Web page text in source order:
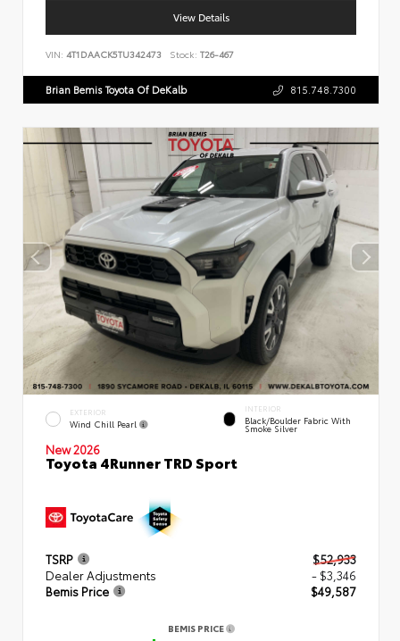
View Details
VIN: 4T1DAACK5TU342473 Stock: T26-467
Brian Bemis Toyota Of DeKalb 815.748.7300
EXTERIOR
Wind Chill Pearl
INTERIOR
Black/Boulder Fabric With
Smoke Silver
New 2026
Toyota 4Runner TRD Sport
TSRP
$52,933
Dealer Adjustments
- $3,346
Bemis Price
$49,587
BEMIS PRICE